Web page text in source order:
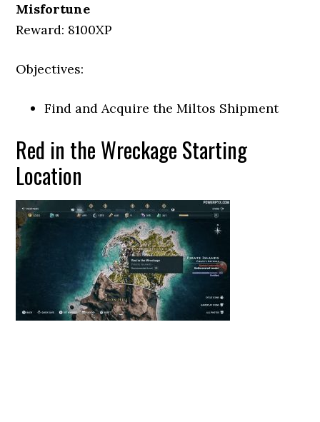
Misfortune
Reward: 8100XP
Objectives:
Find and Acquire the Miltos Shipment
Red in the Wreckage Starting
Location